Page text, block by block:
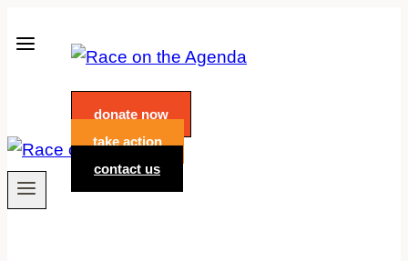
to
donate now
take action
contact us